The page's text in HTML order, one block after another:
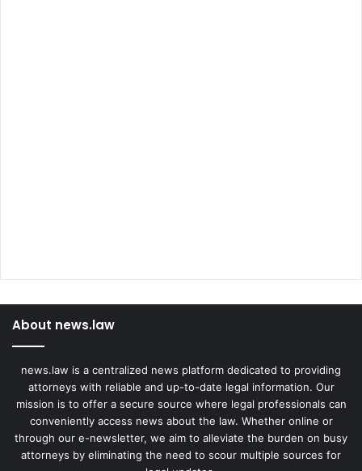
About news.law
news.law is a centralized news platform dedicated to providing
attorneys with reliable and up-to-date legal information. Our
mission is to offer a secure source where legal professionals can
conveniently access news about the law. Whether online or
through our e-newsletter, we aim to alleviate the burden on busy
attorneys by eliminating the need to scour multiple sources for